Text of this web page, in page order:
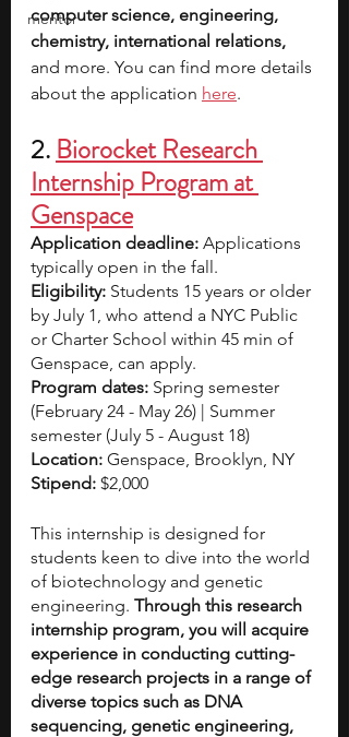
mentor
computer science, engineering,
chemistry, international relations,
and more. You can find more details
about the application here.
2. Biorocket Research
Internship Program at
Genspace
Application deadline: Applications
typically open in the fall.
Eligibility: Students 15 years or older
by July 1, who attend a NYC Public
or Charter School within 45 min of
Genspace, can apply.
Program dates: Spring semester
(February 24 - May 26) | Summer
semester (July 5 - August 18)
Location: Genspace, Brooklyn, NY
Stipend: $2,000
This internship is designed for
students keen to dive into the world
of biotechnology and genetic
engineering. Through this research
internship program, you will acquire
experience in conducting cutting-
edge research projects in a range of
diverse topics such as DNA
sequencing, genetic engineering,